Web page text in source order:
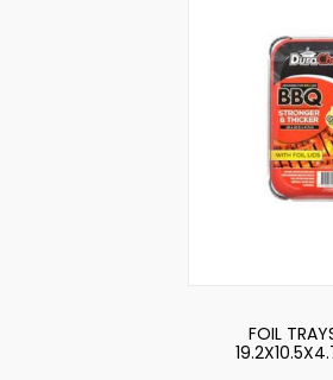
FOIL